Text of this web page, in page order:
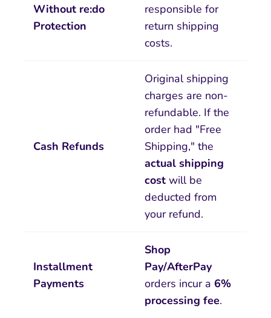
Without re:do
Protection
responsible for
return shipping
costs.
Cash Refunds
Original shipping
charges are non-
refundable. If the
order had "Free
Shipping," the
actual shipping
cost will be
deducted from
your refund.
Installment
Payments
Shop
Pay/AfterPay
orders incur a 6%
processing fee.